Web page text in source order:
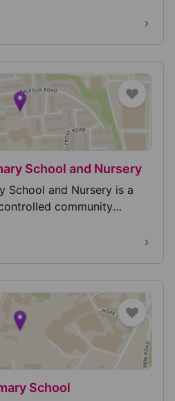
School and Nursery
School and Nursery is a
community
School